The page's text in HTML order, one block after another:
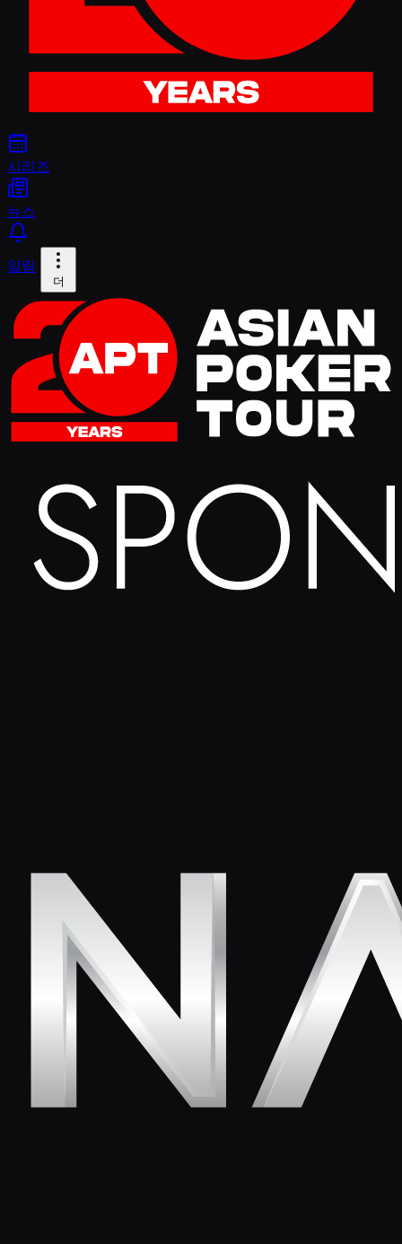
시리즈
뉴스
알림
더